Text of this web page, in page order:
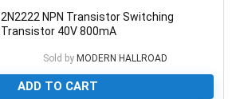
2N2222 NPN Transistor Switching
Transistor 40V 800mA
Sold by MODERN HALLROAD
ADD TO CART